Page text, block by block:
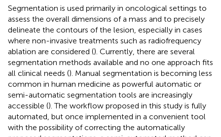
Segmentation is used primarily in oncological settings to
assess the overall dimensions of a mass and to precisely
delineate the contours of the lesion, especially in cases
where non-invasive treatments such as radiofrequency
ablation are considered (). Currently, there are several
segmentation methods available and no one approach fits
all clinical needs (). Manual segmentation is becoming less
common in human medicine as powerful automatic or
semi-automatic segmentation tools are increasingly
accessible (). The workflow proposed in this study is fully
automated, but once implemented in a convenient tool
with the possibility of correcting the automatically